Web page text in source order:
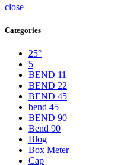
close
Categories
25°
5
BEND 11
BEND 22
BEND 45
bend 45
BEND 90
Bend 90
Blog
Box Meter
Cap